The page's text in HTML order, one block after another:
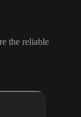
the reliable